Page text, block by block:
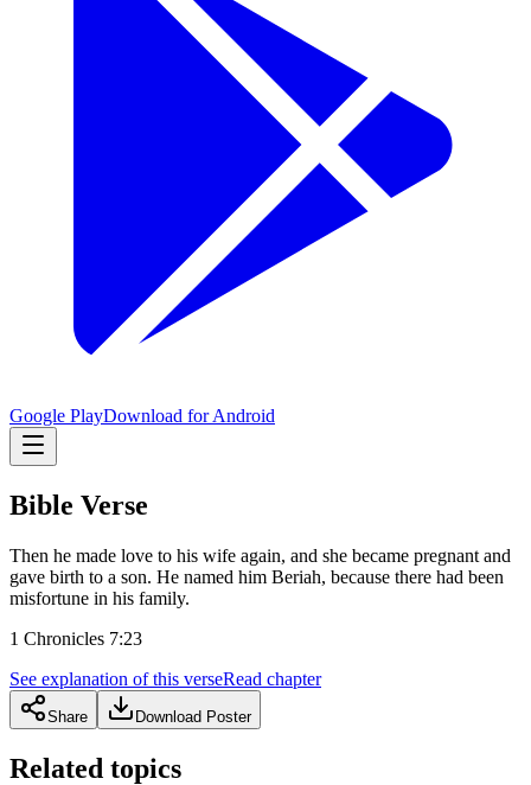
Google PlayDownload for Android
Bible Verse
Then he made love to his wife again, and she became pregnant and
gave birth to a son. He named him Beriah, because there had been
misfortune in his family.
1 Chronicles 7:23
See explanation of this verseRead chapter
Share Download Poster
Related topics